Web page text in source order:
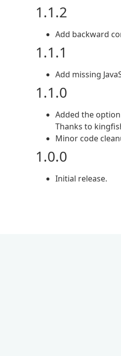
1.1.2
Add backward
1.1.1
Add missing
1.1.0
Added the
Thanks to
Minor code
1.0.0
Initial release.